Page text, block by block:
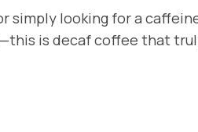
y
simply looking for a
is decaf coffee that